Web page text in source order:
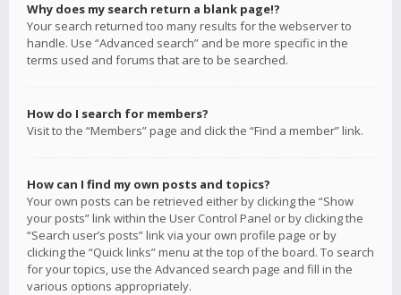
Why does my search return a blank page!?
Your search returned too many results for the webserver to
handle. Use “Advanced search” and be more specific in the
terms used and forums that are to be searched.
How do I search for members?
Visit to the “Members” page and click the “Find a member” link.
How can I find my own posts and topics?
Your own posts can be retrieved either by clicking the “Show
your posts” link within the User Control Panel or by clicking the
“Search user’s posts” link via your own profile page or by
clicking the “Quick links” menu at the top of the board. To search
for your topics, use the Advanced search page and fill in the
various options appropriately.